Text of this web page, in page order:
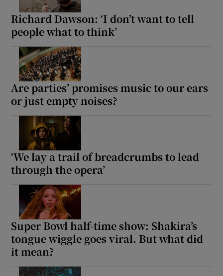
Richard Dawson: ‘I don’t want to tell
people what to think’
Are parties’ promises music to our ears
or just empty noises?
‘We lay a trail of breadcrumbs to lead
through the opera’
Super Bowl half-time show: Shakira’s
tongue wiggle goes viral. But what did
it mean?